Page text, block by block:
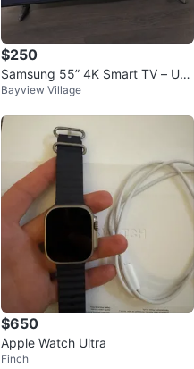
$250
Samsung 55” 4K Smart TV – UN
55NU6900 – Remote Included
Bayview Village
$650
Apple Watch Ultra
Finch